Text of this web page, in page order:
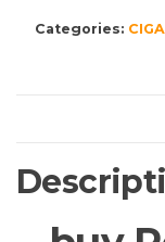
–
Cigarettes
(200)
Categories: